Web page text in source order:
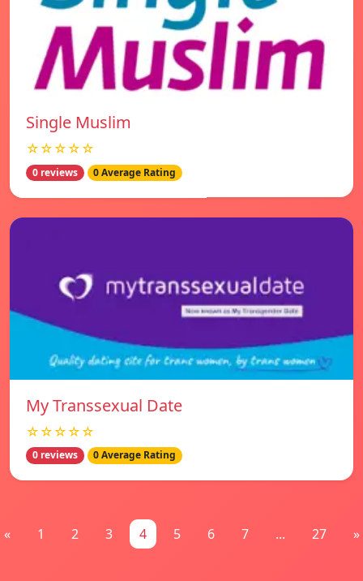
Single Muslim
☆☆☆☆☆
0 reviews 0 Average Rating
My Transsexual Date
☆☆☆☆☆
0 reviews 0 Average Rating
« 1 2 3 4 5 6 7 ... 27 »